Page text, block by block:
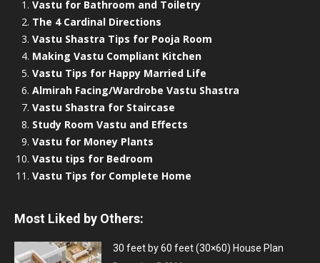
Vastu for Bathroom and Toiletry
The 4 Cardinal Directions
Vastu Shastra Tips for Pooja Room
Making Vastu Compliant Kitchen
Vastu Tips for Happy Married Life
Almirah Facing/Wardrobe Vastu Shastra
Vastu Shastra for Staircase
Study Room Vastu and Effects
Vastu for Money Plants
Vastu tips for Bedroom
Vastu Tips for Complete Home
Most Liked by Others:
30 feet by 60 feet (30×60) House Plan